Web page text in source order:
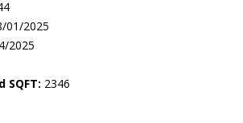
01/2025
2025
SQFT: 2346